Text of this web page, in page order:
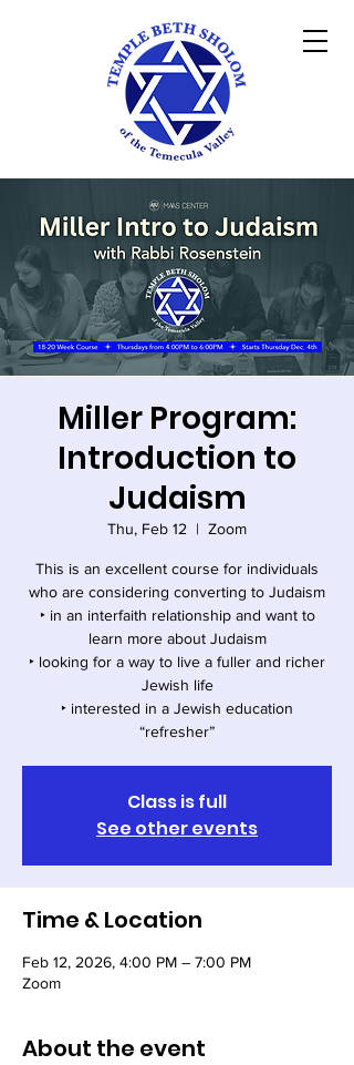
Miller Program:
Introduction to
Judaism
Thu, Feb 12
  |
Zoom
This is an excellent course for individuals
who are considering converting to Judaism
‣ in an interfaith relationship and want to
learn more about Judaism
‣ looking for a way to live a fuller and richer
Jewish life
‣ interested in a Jewish education
“refresher”
Class is full
See other events
Time & Location
Feb 12, 2026, 4:00 PM – 7:00 PM
Zoom
About the event